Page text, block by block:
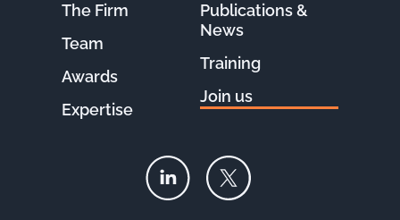
The Firm
Team
Awards
Expertise
Publications &
News
Training
Join us